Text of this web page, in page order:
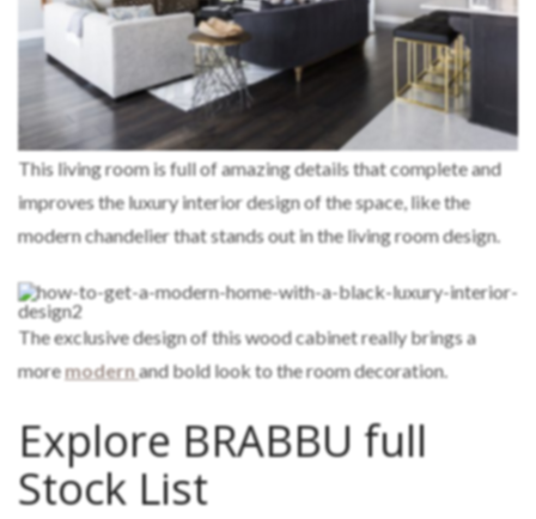
This living room is full of amazing details that complete and
improves the luxury interior design of the space, like the
modern chandelier that stands out in the living room design.
The exclusive design of this wood cabinet really brings a
moremodernand bold look to the room decoration.
Explore BRABBU full
Stock List